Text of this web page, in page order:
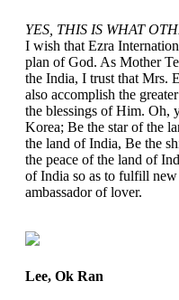
YES, THIS IS WHAT
I wish that Ezra
plan of God. As Mother
the India, I trust that Mrs.
also accomplish the
the blessings of Him. Oh,
Korea; Be the star of the
the land of India, Be the
the peace of the land of
of India so as to fulfill
ambassador of lover.
Lee, Ok Ran